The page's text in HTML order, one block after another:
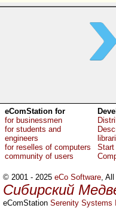
eComStation for
for businessmen
for students and
engineers
for reselles of computers
community of users
Start
© 2001 - 2025 eCo Software, All
Сибирский
eComStation Serenity Systems